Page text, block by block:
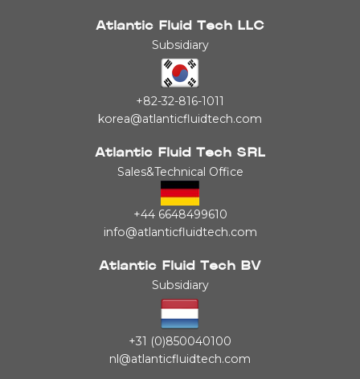
Atlantic Fluid Tech LLC
Subsidiary
+82-32-816-1011
korea@atlanticfluidtech.com
Atlantic Fluid Tech SRL
Sales&Technical Office
+44 6648499610
info@atlanticfluidtech.com
Atlantic Fluid Tech BV
Subsidiary
+31 (0)850040100
nl@atlanticfluidtech.com